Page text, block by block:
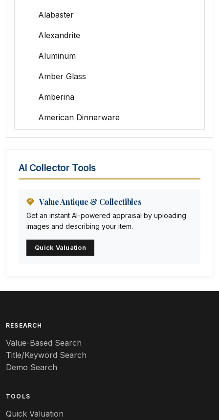
Alabaster
Alexandrite
Aluminum
Amber Glass
Amberina
American Dinnerware
Amethyst Glass
Animation Art
Anna Pottery
Arabia
Arc-en-ciel
Art deco
Art nouveau
Art pottery
AI Collector Tools
Value Antique & Collectibles
Get an instant AI-powered appraisal by uploading
images and describing your item.
Quick Valuation
RESEARCH
Value-Based Search
Title/Keyword Search
Demo Search
TOOLS
Quick Valuation